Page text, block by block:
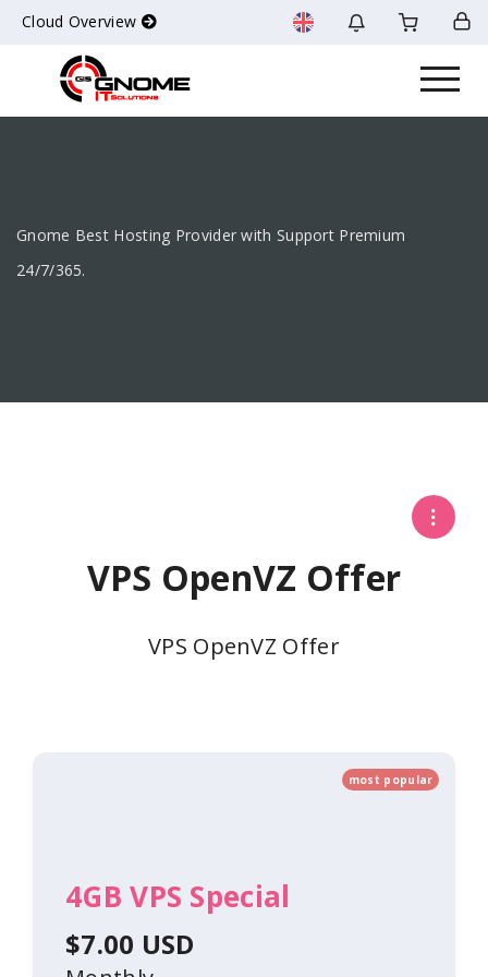
Cloud Overview
Gnome Best Hosting Provider with Support Premium
24/7/365.
VPS OpenVZ Offer
VPS OpenVZ Offer
most popular
4GB VPS Special
$7.00 USD